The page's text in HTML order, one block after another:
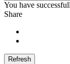
You have
Share